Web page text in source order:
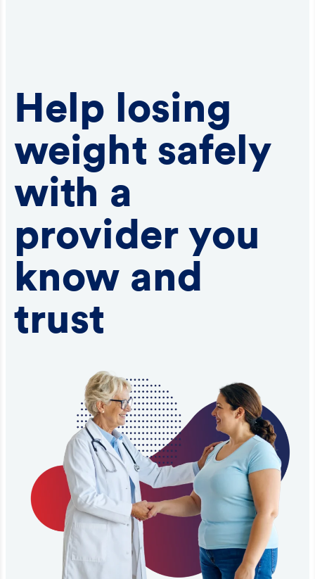
Help losing
weight safely
with a
provider you
know and
trust